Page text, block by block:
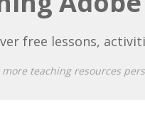
free lessons,
more teaching resources